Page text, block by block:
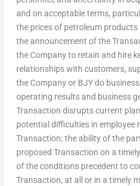
and on acceptable terms,
the prices of petroleum
the announcement of the
the Company to retain and hire
relationships with customers,
the Company or BJY do
operating results and business
Transaction disrupts current
potential difficulties in employee
Transaction; the ability of the
proposed Transaction on a
of the conditions precedent to
Transaction, at all or in a timely